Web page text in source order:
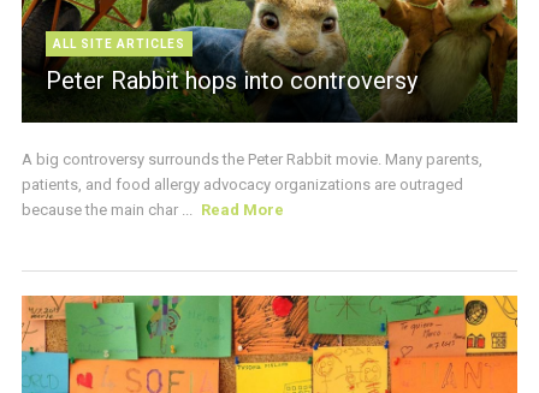
ALL SITE ARTICLES
Peter Rabbit hops into controversy
A big controversy surrounds the Peter Rabbit movie. Many parents,
patients, and food allergy advocacy organizations are outraged
because the main char ...
Read More